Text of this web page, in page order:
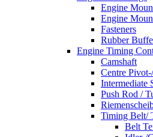
Engine
Engine
Fasteners
Rubber
Engine Timing
Camshaft
Centre
Intermediate
Push Rod /
Timing Belt/
Belt